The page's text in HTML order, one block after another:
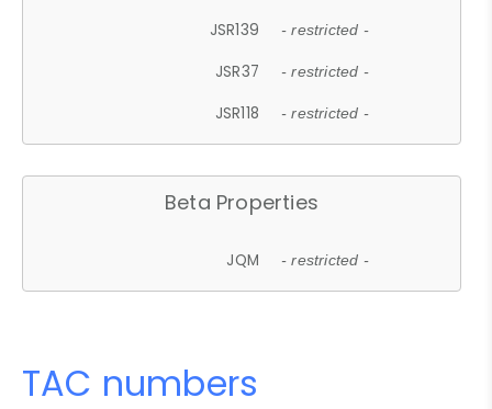
JSR139 - restricted -
JSR37 - restricted -
JSR118 - restricted -
Beta Properties
JQM - restricted -
TAC numbers